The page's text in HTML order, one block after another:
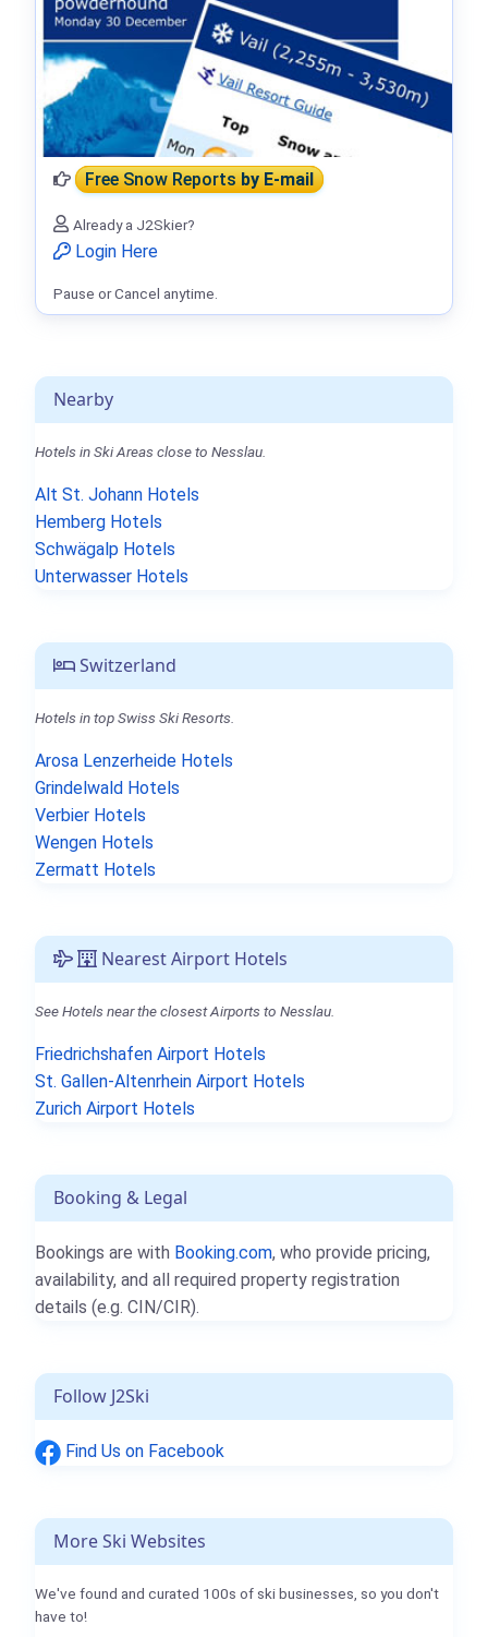
Nearby
Hotels in Ski Areas close to Nesslau.
Alt St. Johann Hotels
Hemberg Hotels
Schwägalp Hotels
Unterwasser Hotels
Switzerland
Hotels in top Swiss Ski Resorts.
Arosa Lenzerheide Hotels
Grindelwald Hotels
Verbier Hotels
Wengen Hotels
Zermatt Hotels
Nearest Airport Hotels
See Hotels near the closest Airports to Nesslau.
Friedrichshafen Airport Hotels
St. Gallen-Altenrhein Airport Hotels
Zurich Airport Hotels
Booking & Legal
Bookings are with Booking.com, who provide pricing,
availability, and all required property registration
details (e.g. CIN/CIR).
Follow J2Ski
Find Us on Facebook
More Ski Websites
We've found and curated 100s of ski businesses, so you don't
have to!
Free Snow Reportsby E-mail
Already a J2Skier?
Login Here
Pause or Cancel anytime.